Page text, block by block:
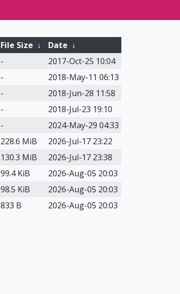
File Size ↓ Date ↓
-
2017-Oct-25 10:04
-
2018-May-11 06:13
-
2018-Jun-28 11:58
-
2018-Jul-23 19:10
-
2024-May-29 04:33
228.6 MiB
2026-Jul-17 23:22
130.3 MiB
2026-Jul-17 23:38
99.4 KiB
2026-Aug-05 20:03
98.5 KiB
2026-Aug-05 20:03
833 B 2026-Aug-05 20:03